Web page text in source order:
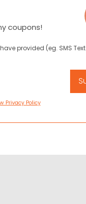
coupons!
provided (eg. SMS Text
Privacy Policy